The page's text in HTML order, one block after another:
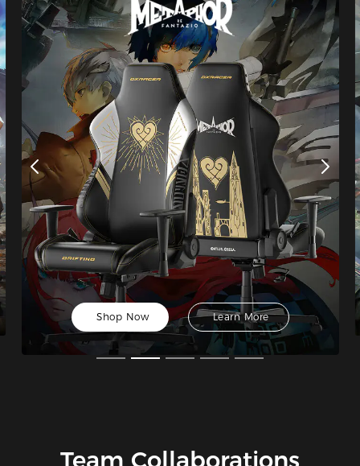
Shop Now Learn More
Team Collaborations